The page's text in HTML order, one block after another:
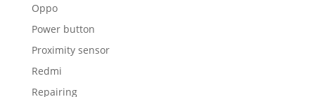
Oppo
Power button
Proximity sensor
Redmi
Repairing